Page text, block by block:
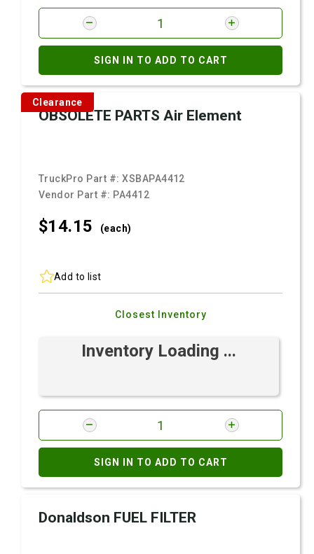
SIGN IN TO ADD TO CART
Clearance
OBSOLETE PARTS Air Element
TruckPro Part #:XSBAPA4412
Vendor Part #: PA4412
$14.15 (each)
Add to list
Closest Inventory
Inventory Loading ...
SIGN IN TO ADD TO CART
Donaldson FUEL FILTER